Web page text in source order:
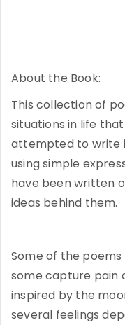
About the Book:
This collection of
situations in life
attempted to write
using simple
have been written
ideas behind them.
Some of the
some capture pain
inspired by the
several feelings